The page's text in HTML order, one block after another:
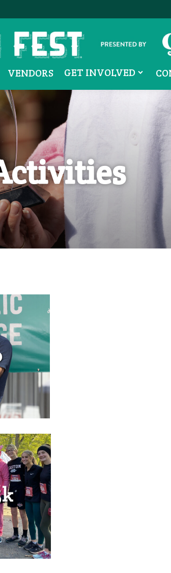
VENDORS GET INVOLVED